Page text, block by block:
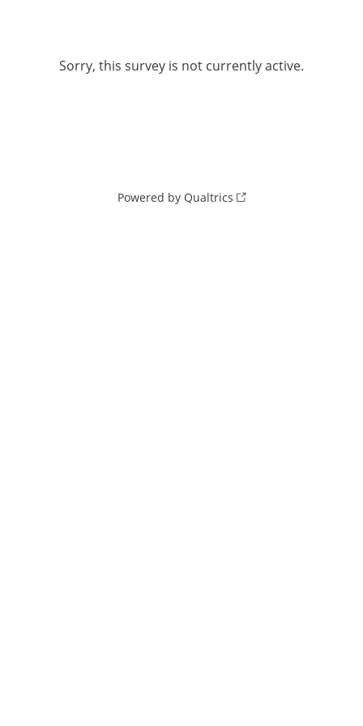
Sorry, this survey is not currently active.
Powered by Qualtrics